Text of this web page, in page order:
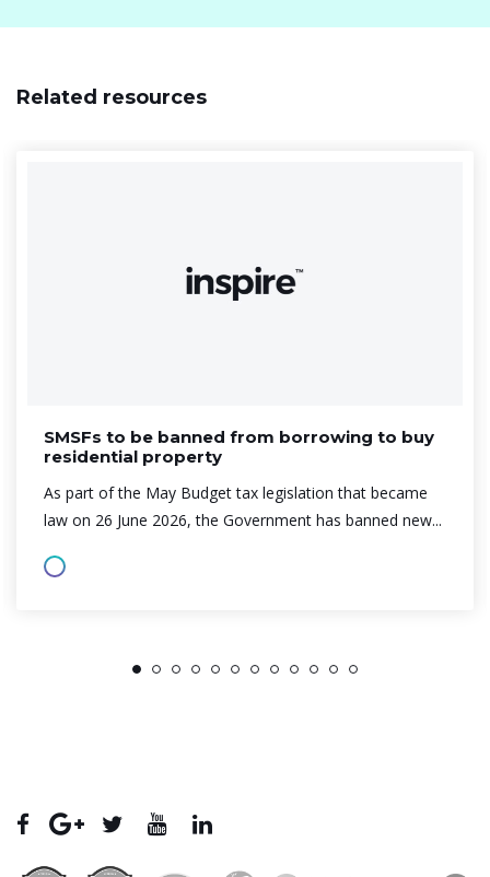
Related resources
SMSFs to be banned from borrowing to buy
residential property
As part of the May Budget tax legislation that became
law on 26 June 2026, the Government has banned new...
1 2 3 4 5 6 7 8 9 10 11 12